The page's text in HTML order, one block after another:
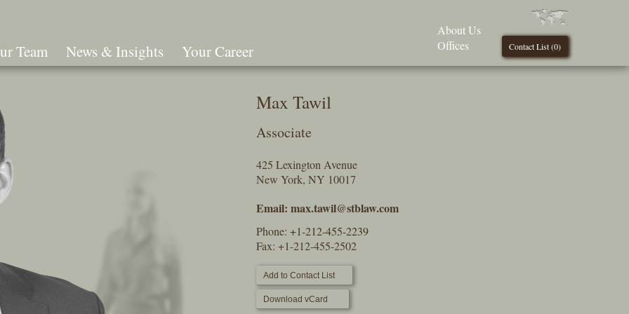
Team News & Insights Your Career Contact List (0)
About Us
Offices
Max Tawil
Associate
425 Lexington Avenue
New York, NY 10017
Email: max.tawil@stblaw.com
Phone: +1-212-455-2239
Fax: +1-212-455-2502
Add to Contact List
Download vCard